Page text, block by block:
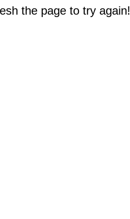
the page to try again!